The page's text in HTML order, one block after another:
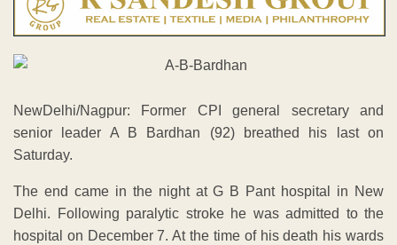
NewDelhi/Nagpur: Former CPI general secretary and
senior leader A B Bardhan (92) breathed his last on
Saturday.
The end came in the night at G B Pant hospital in New
Delhi. Following paralytic stroke he was admitted to the
hospital on December 7. At the time of his death his wards